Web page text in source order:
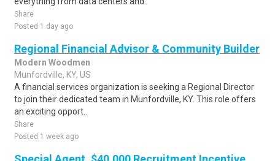
Share
Posted 1 day ago
Regional Financial Advisor & Community Builder
Modern Woodmen
Munfordville, KY, US
A financial services organization is seeking a Regional Director
to join their dedicated team in Munfordville, KY. This role offers
an exciting opport..
Share
Posted 1 week ago